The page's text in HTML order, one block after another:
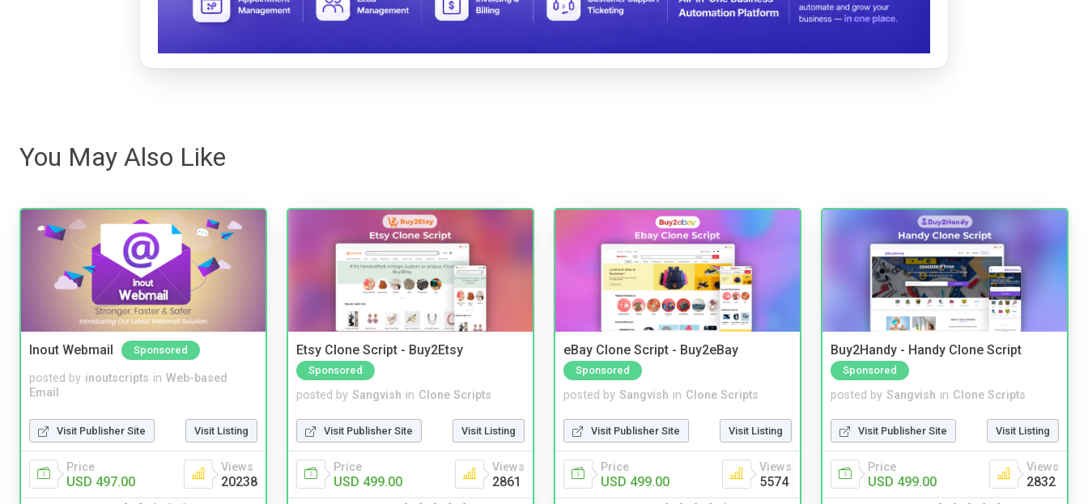
You May Also Like
Inout Webmail Sponsored
posted by inoutscripts in Web-based
Email
Visit Publisher Site Visit Listing
Price
USD 497.00
Views
20238
Etsy Clone Script - Buy2Etsy
Sponsored
posted by Sangvish in Clone Scripts
Visit Publisher Site Visit Listing
Price
USD 499.00
Views
2861
eBay Clone Script - Buy2eBay
Sponsored
posted by Sangvish in Clone Scripts
Visit Publisher Site Visit Listing
Price
USD 499.00
Views
5574
Buy2Handy - Handy Clone Script
Sponsored
posted by Sangvish in Clone Scripts
Visit Publisher Site Visit Listing
Price
USD 499.00
Views
2832